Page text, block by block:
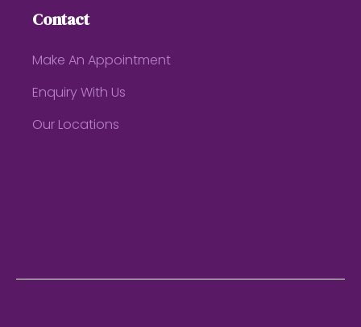
Contact
Make An Appointment
Enquiry With Us
Our Locations